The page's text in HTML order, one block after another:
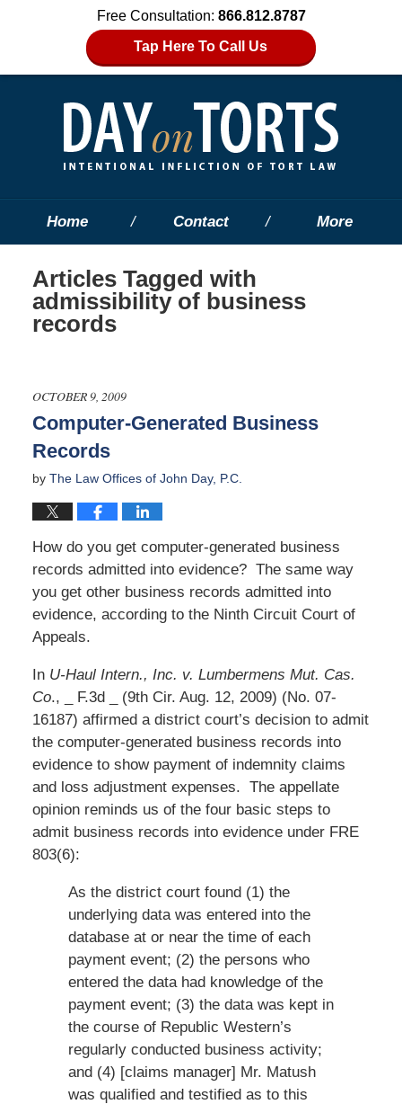
Free Consultation: 866.812.8787
Tap Here To Call Us
Home Contact More
Articles Tagged with
admissibility of business
records
OCTOBER 9, 2009
Computer-Generated Business
Records
by The Law Offices of John Day, P.C.
How do you get computer-generated business
records admitted into evidence? The same way
you get other business records admitted into
evidence, according to the Ninth Circuit Court of
Appeals.
In U-Haul Intern., Inc. v. Lumbermens Mut. Cas.
Co., _ F.3d _ (9th Cir. Aug. 12, 2009) (No. 07-
16187) affirmed a district court’s decision to admit
the computer-generated business records into
evidence to show payment of indemnity claims
and loss adjustment expenses. The appellate
opinion reminds us of the four basic steps to
admit business records into evidence under FRE
803(6):
As the district court found (1) the
underlying data was entered into the
database at or near the time of each
payment event; (2) the persons who
entered the data had knowledge of the
payment event; (3) the data was kept in
the course of Republic Western’s
regularly conducted business activity;
and (4) [claims manager] Mr. Matush
was qualified and testified as to this